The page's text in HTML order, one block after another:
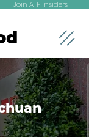
Join ATF Insiders